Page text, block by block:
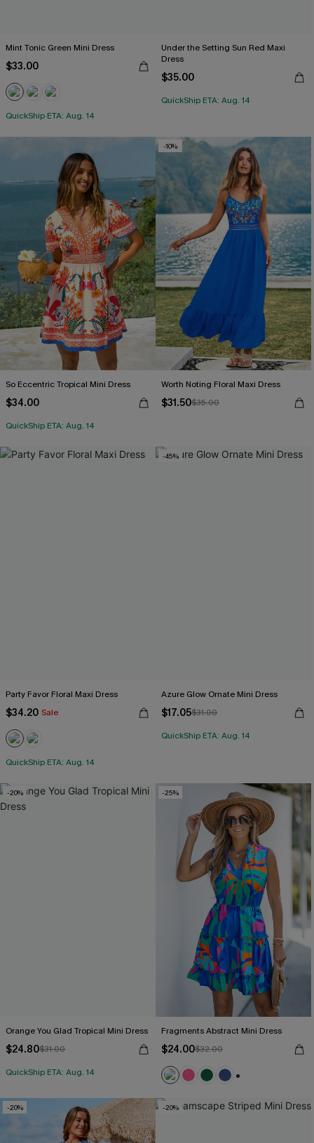
Mint Tonic Green Mini Dress
$33.00
QuickShip ETA: Aug. 14
Under the Setting Sun Red Maxi
Dress
$35.00
QuickShip ETA: Aug. 14
So Eccentric Tropical Mini Dress
$34.00
QuickShip ETA: Aug. 14
-10%
Worth Noting Floral Maxi Dress
$31.50$35.00
Party Favor Floral Maxi Dress
$34.20 Sale
QuickShip ETA: Aug. 14
-45%
Azure Glow Ornate Mini Dress
$17.05$31.00
QuickShip ETA: Aug. 14
-20%
Orange You Glad Tropical Mini Dress
$24.80$31.00
QuickShip ETA: Aug. 14
-25%
Fragments Abstract Mini Dress
$24.00$32.00
-20% -20%